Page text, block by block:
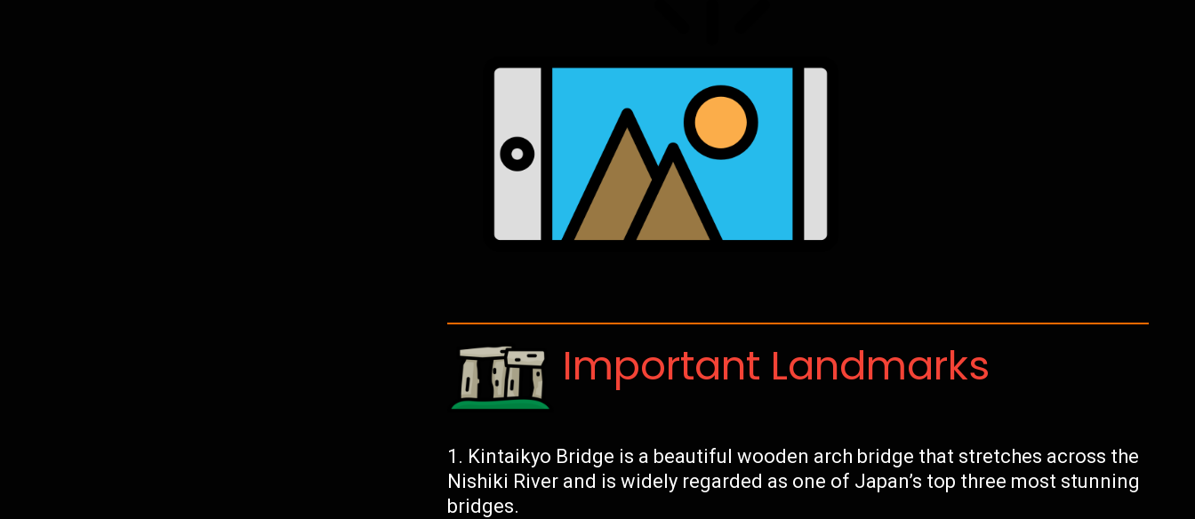
Important Landmarks
Kintaikyo Bridge is a beautiful wooden arch bridge that stretches across the
Nishiki River and is widely regarded as one of Japan’s top three most stunning
bridges.